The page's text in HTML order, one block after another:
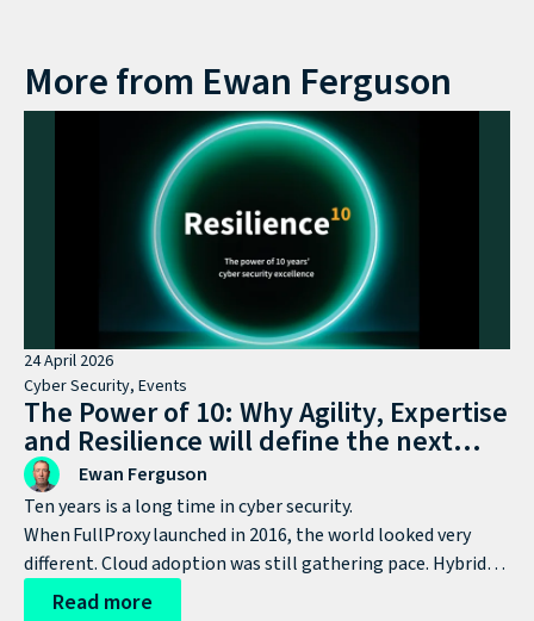
More from Ewan Ferguson
24 April 2026
Cyber Security, Events
The Power of 10: Why Agility, Expertise
and Resilience will define the next
decade of cyber defence
Ewan Ferguson
Ten years is a long time in cyber security.
When FullProxy launched in 2016, the world looked very
different. Cloud adoption was still gathering pace. Hybrid
working wasn’t yet mainstream. AI was nowhere near
Read more